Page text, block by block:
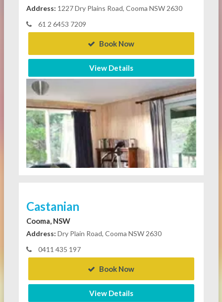
Address: 1227 Dry Plains Road, Cooma NSW 2630
61 2 6453 7209
Book Now
View Details
Castanian
Cooma, NSW
Address: Dry Plain Road, Cooma NSW 2630
0411 435 197
Book Now
View Details